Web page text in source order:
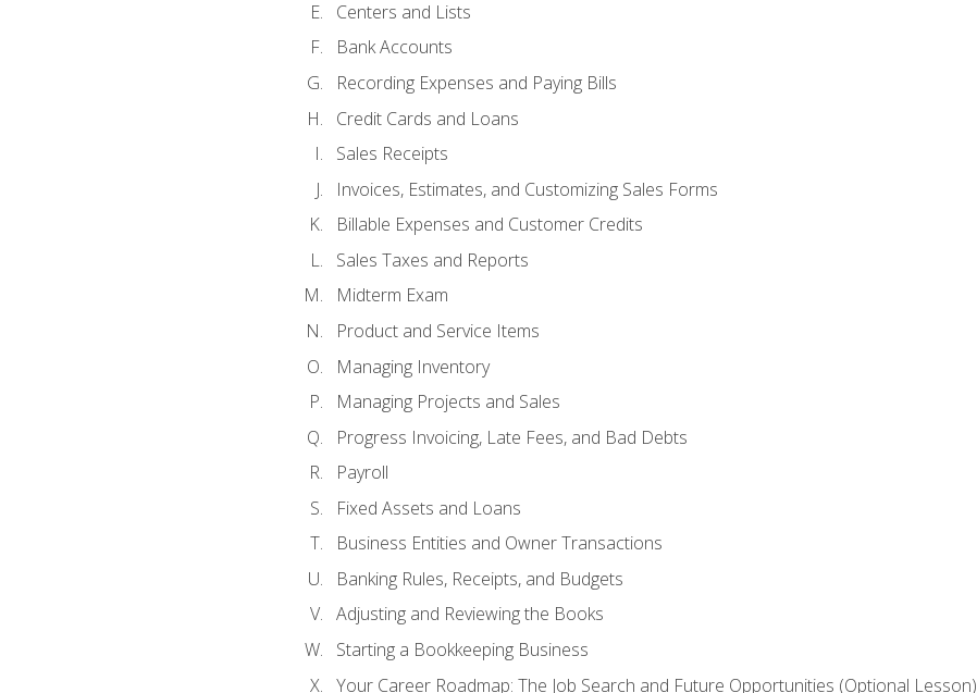
Centers and Lists
Bank Accounts
Recording Expenses and Paying Bills
Credit Cards and Loans
Sales Receipts
Invoices, Estimates, and Customizing Sales Forms
Billable Expenses and Customer Credits
Sales Taxes and Reports
Midterm Exam
Product and Service Items
Managing Inventory
Managing Projects and Sales
Progress Invoicing, Late Fees, and Bad Debts
Payroll
Fixed Assets and Loans
Business Entities and Owner Transactions
Banking Rules, Receipts, and Budgets
Adjusting and Reviewing the Books
Starting a Bookkeeping Business
Your Career Roadmap: The Job Search and Future Opportunities (Optional Lesson)